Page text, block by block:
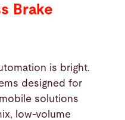
Brake
is bright.
designed for
solutions
low-volume